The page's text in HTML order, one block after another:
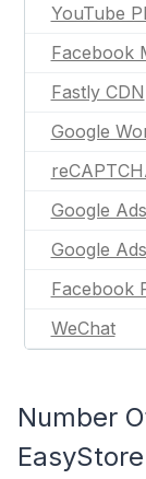
YouTube
Facebook
Fastly CDN
Google
Google
Google
Facebook
WeChat
Number